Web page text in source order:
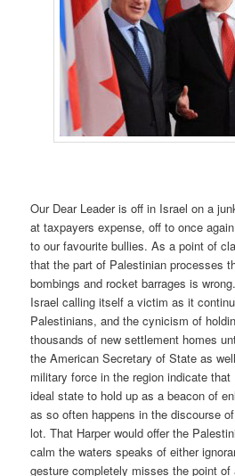
Our Dear Leader is off in Israel on a
at taxpayers expense, off to once
to our favourite bullies. As a point of
that the part of Palestinian processes
bombings and rocket barrages is
Israel calling itself a victim as it
Palestinians, and the cynicism of
thousands of new settlement homes
the American Secretary of State as
military force in the region indicate
ideal state to hold up as a beacon of
as so often happens in the discourse
lot. That Harper would offer the
calm the waters speaks of either
gesture completely misses the point